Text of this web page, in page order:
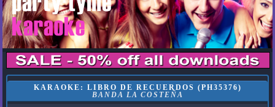
KARAOKE: LIBRO DE RECUERDOS (PH35376)
BANDA LA COSTEÑA